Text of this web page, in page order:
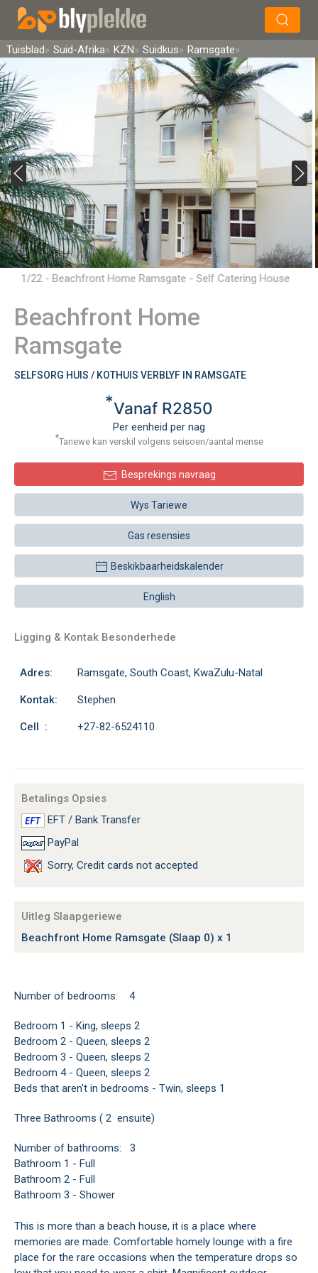
Soek
Tuisblad Suid-Afrika KZN Suidkus Ramsgate
1/22 - Beachfront Home Ramsgate - Self Catering House
Beachfront Home
Ramsgate
SELFSORG HUIS / KOTHUIS VERBLYF IN RAMSGATE
*Vanaf R2850
Per eenheid per nag
*Tariewe kan verskil volgens seisoen/aantal mense
Besprekings navraag
Wys Tariewe
Gas resensies
Beskikbaarheidskalender
English
Ligging & Kontak Besonderhede
Adres: Ramsgate, South Coast, KwaZulu-Natal
Kontak: Stephen
Cell : +27-82-6524110
Betalings Opsies
EFT / Bank Transfer
PayPal
Sorry, Credit cards not accepted
Uitleg Slaapgeriewe
Beachfront Home Ramsgate (Slaap 0) x 1
Number of bedrooms: 4
Bedroom 1 - King, sleeps 2
Bedroom 2 - Queen, sleeps 2
Bedroom 3 - Queen, sleeps 2
Bedroom 4 - Queen, sleeps 2
Beds that aren't in bedrooms - Twin, sleeps 1
Three Bathrooms ( 2 ensuite)
Number of bathrooms: 3
Bathroom 1 - Full
Bathroom 2 - Full
Bathroom 3 - Shower
This is more than a beach house, it is a place where
memories are made. Comfortable homely lounge with a fire
place for the rare occasions when the temperature drops so